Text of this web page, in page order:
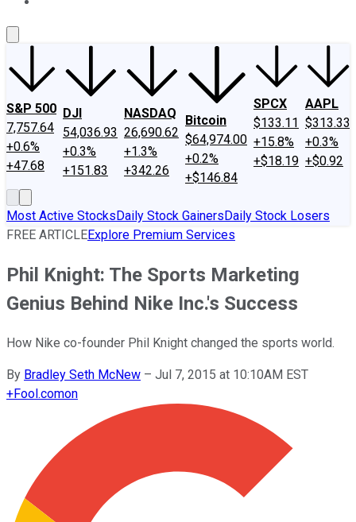
S&P 500
7,757.64
+0.6%
+47.68
DJI
54,036.93
+0.3%
+151.83
NASDAQ
26,690.62
+1.3%
+342.26
Bitcoin
$64,974.00
+0.2%
+$146.84
SPCX
$133.11
+15.8%
+$18.19
AAPL
$313.33
+0.3%
+$0.92
Most Active StocksDaily Stock GainersDaily Stock Losers
FREE ARTICLEExplore Premium Services
Phil Knight: The Sports Marketing
Genius Behind Nike Inc.'s Success
How Nike co-founder Phil Knight changed the sports world.
By Bradley Seth McNew – Jul 7, 2015 at 10:10AM EST
+Fool.comon